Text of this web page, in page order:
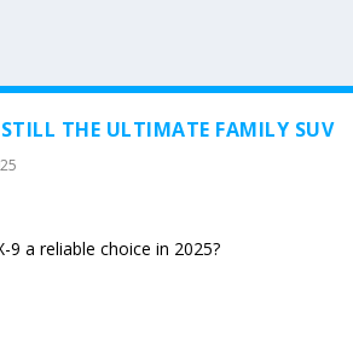
THE ULTIMATE FAMILY SUV
9 a reliable choice in 2025?